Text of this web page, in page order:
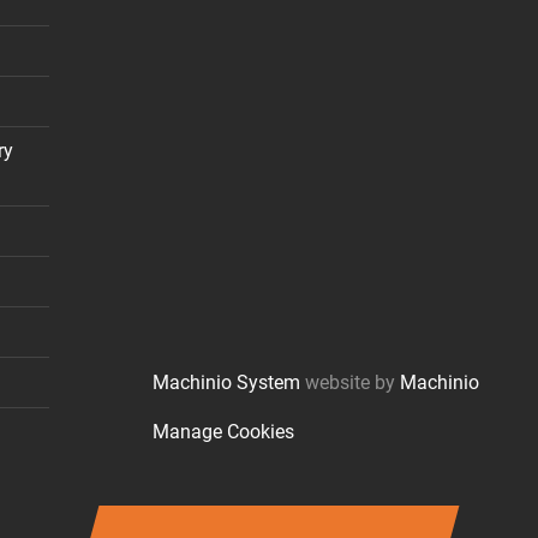
Machinio System website by Machinio
Manage Cookies